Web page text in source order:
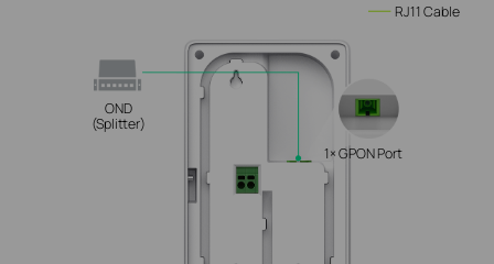
OND
(Splitter)
1× GPON Port
RJ11 Cable